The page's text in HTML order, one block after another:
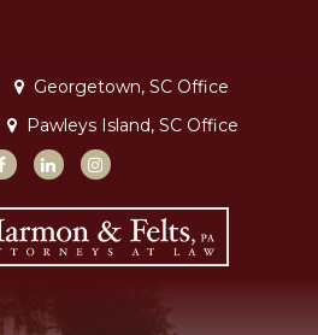
Georgetown, SC Office
Pawleys Island, SC Office